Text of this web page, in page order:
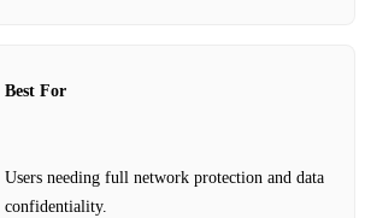
Best For
Users needing full network protection and data
confidentiality.